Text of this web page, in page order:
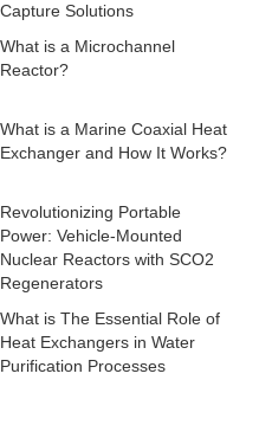
Capture Solutions
What is a Microchannel
Reactor?
What is a Marine Coaxial Heat
Exchanger and How It Works?
Revolutionizing Portable
Power: Vehicle-Mounted
Nuclear Reactors with SCO2
Regenerators
What is The Essential Role of
Heat Exchangers in Water
Purification Processes